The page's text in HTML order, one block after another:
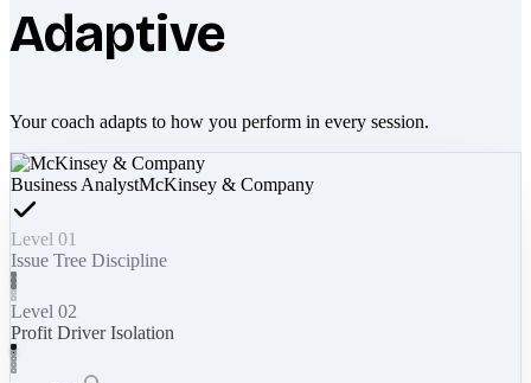
Adaptive
Your coach adapts to how you perform in every session.
Business AnalystMcKinsey & Company
Level 01
Issue Tree Discipline
Level 02
Profit Driver Isolation